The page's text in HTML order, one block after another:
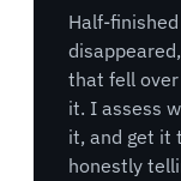
Half-
that fell
it. I assess
it, and get it
honestly